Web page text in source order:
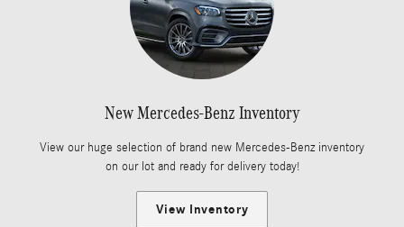
New Mercedes-Benz Inventory
View our huge selection of brand new Mercedes-Benz inventory
on our lot and ready for delivery today!
View Inventory